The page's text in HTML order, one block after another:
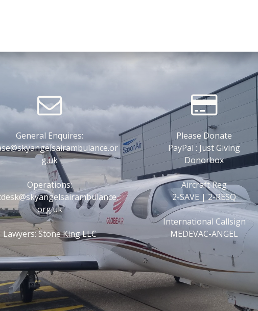
General Enquires:
g.uk
Operations:
org.uk
Lawyers: Stone King LLC
Please Donate
PayPal : Just Giving
Donorbox
Aircraft Reg
2-SAVE | 2-RESQ
International Callsign
MEDEVAC-ANGEL